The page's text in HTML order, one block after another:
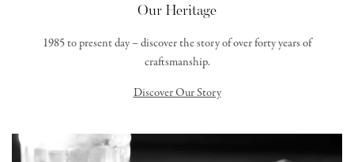
Our Heritage
1985 to present day – discover the story of over forty years of
craftsmanship.
Discover Our Story